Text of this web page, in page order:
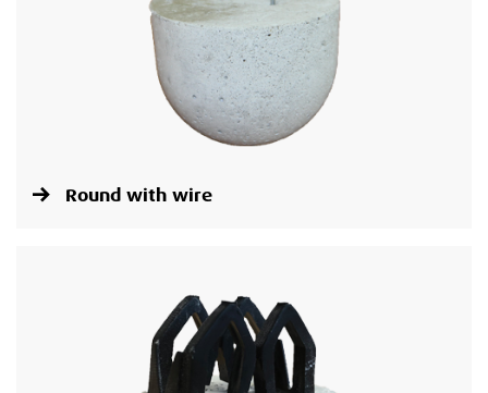
Round with wire